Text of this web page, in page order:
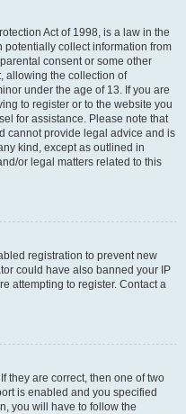
Act of 1998, is a law in the
collect information from
consent or some other
allowing the collection of
under the age of 13. If you are
to register or to the website you
for assistance. Please note that
cannot provide legal advice and is
kind, except as outlined in
or legal matters related to this
registration to prevent new
could have also banned your IP
attempting to register. Contact a
they are correct, then one of two
is enabled and you specified
you will have to follow the